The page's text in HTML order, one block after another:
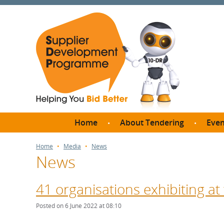
Home About Tendering
Thresholds?
How do I bid for a Quick
Home Media News
News
41 organisations exhibiting
Posted on 6 June 2022 at 08:10